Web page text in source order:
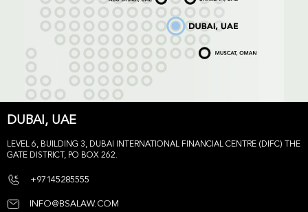
DUBAI, UAE
LEVEL 6, BUILDING 3, DUBAI INTERNATIONAL FINANCIAL CENTRE (DIFC) THE
GATE DISTRICT, PO BOX 262.
+97145285555
INFO@BSALAW.COM